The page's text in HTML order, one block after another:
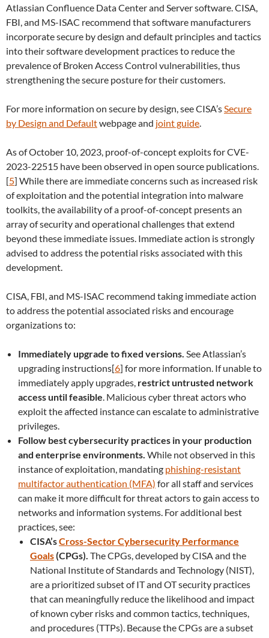
Atlassian Confluence Data Center and Server software. CISA,
FBI, and MS-ISAC recommend that software manufacturers
incorporate secure by design and default principles and tactics
into their software development practices to reduce the
prevalence of Broken Access Control vulnerabilities, thus
strengthening the secure posture for their customers.
For more information on secure by design, see CISA’sSecure
by Design and Defaultwebpage and joint guide.
As of October 10, 2023, proof-of-concept exploits for CVE-
2023-22515 have been observed in open source publications.
[5] While there are immediate concerns such as increased risk
of exploitation and the potential integration into malware
toolkits, the availability of a proof-of-concept presents an
array of security and operational challenges that extend
beyond these immediate issues. Immediate action is strongly
advised to address the potential risks associated with this
development.
CISA, FBI, and MS-ISAC recommend taking immediate action
to address the potential associated risks and encourage
organizations to:
Immediately upgrade to fixed versions. See Atlassian’s
upgrading instructions[6] for more information. If unable to
immediately apply upgrades, restrict untrusted network
access until feasible. Malicious cyber threat actors who
exploit the affected instance can escalate to administrative
privileges.
Follow best cybersecurity practices in your production
and enterprise environments. While not observed in this
instance of exploitation, mandating phishing-resistant
multifactor authentication (MFA) for all staff and services
can make it more difficult for threat actors to gain access to
networks and information systems. For additional best
practices, see:
CISA’sCross-Sector Cybersecurity Performance
Goals(CPGs). The CPGs, developed by CISA and the
National Institute of Standards and Technology (NIST),
are a prioritized subset of IT and OT security practices
that can meaningfully reduce the likelihood and impact
of known cyber risks and common tactics, techniques,
and procedures (TTPs). Because the CPGs are a subset